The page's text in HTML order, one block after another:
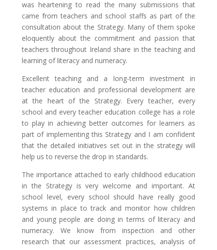
was heartening to read the many submissions that
came from teachers and school staffs as part of the
consultation about the Strategy. Many of them spoke
eloquently about the commitment and passion that
teachers throughout Ireland share in the teaching and
learning of literacy and numeracy.
Excellent teaching and a long-term investment in
teacher education and professional development are
at the heart of the Strategy. Every teacher, every
school and every teacher education college has a role
to play in achieving better outcomes for learners as
part of implementing this Strategy and I am confident
that the detailed initiatives set out in the strategy will
help us to reverse the drop in standards.
The importance attached to early childhood education
in the Strategy is very welcome and important. At
school level, every school should have really good
systems in place to track and monitor how children
and young people are doing in terms of literacy and
numeracy. We know from inspection and other
research that our assessment practices, analysis of